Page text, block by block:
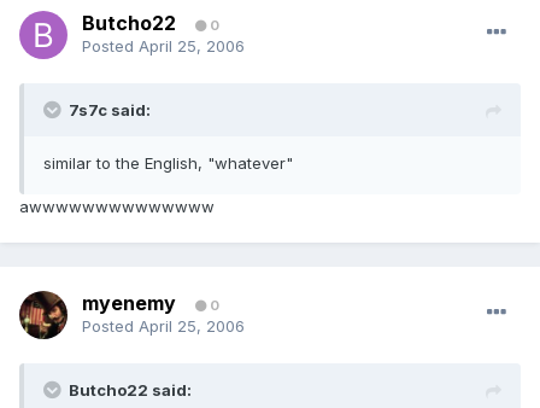
Butcho22 0
Posted April 25, 2006
7s7c said:
similar to the English, "whatever"
awwwwwwwwwwwwww
myenemy 0
Posted April 25, 2006
Butcho22 said: